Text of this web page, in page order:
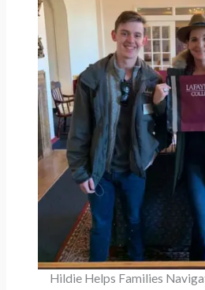
Hildie Helps Families